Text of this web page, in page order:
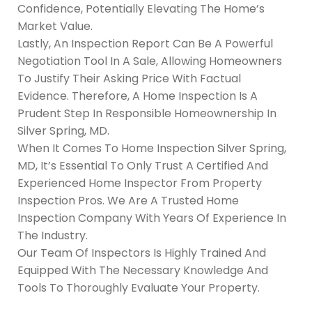
Confidence, Potentially Elevating The Home’s
Market Value.
Lastly, An Inspection Report Can Be A Powerful
Negotiation Tool In A Sale, Allowing Homeowners
To Justify Their Asking Price With Factual
Evidence. Therefore, A Home Inspection Is A
Prudent Step In Responsible Homeownership In
Silver Spring, MD.
When It Comes To Home Inspection Silver Spring,
MD, It’s Essential To Only Trust A Certified And
Experienced Home Inspector From Property
Inspection Pros. We Are A Trusted Home
Inspection Company With Years Of Experience In
The Industry.
Our Team Of Inspectors Is Highly Trained And
Equipped With The Necessary Knowledge And
Tools To Thoroughly Evaluate Your Property.